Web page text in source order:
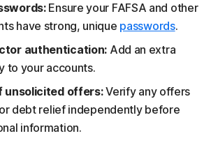
Ensure your FAFSA and other
have strong, unique passwords.
authentication: Add an extra
to your accounts.
unsolicited offers:Verify any offers
debt relief independently before
information.